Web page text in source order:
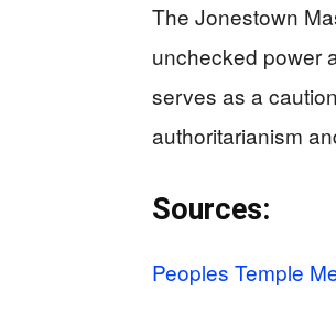
The Jonestown
unchecked power
serves as a
authoritarianism
Sources:
Peoples Temple